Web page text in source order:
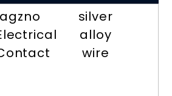
agzno
silver
alloy
wire